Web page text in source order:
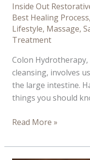
Inside Out
Best Healing Process,
Lifestyle, Massage,
Treatment
Colon
cleansing, involves
the large intestine.
things you should
Colon
–
Read More »